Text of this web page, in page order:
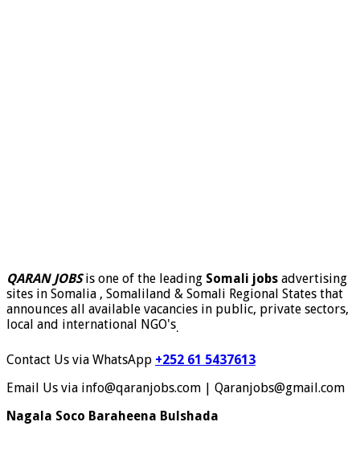
QARAN JOBSis one of the leading Somali jobs advertising
sites in Somalia , Somaliland & Somali Regional States that
announces all available vacancies in public, private sectors,
local and international NGO's.
Contact Us via WhatsApp +252 61 5437613
Email Us via info@qaranjobs.com | Qaranjobs@gmail.com
Nagala Soco Baraheena Bulshada